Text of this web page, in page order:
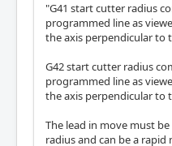
"G41 start cutter radius
programmed line as
the axis perpendicular to
G42 start cutter radius
programmed line as
the axis perpendicular to
The lead in move must
radius and can be a rapid